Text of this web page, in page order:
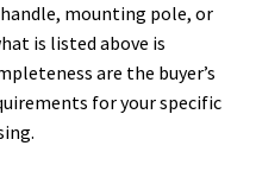
mounting pole, or
is listed above is
are the buyer’s
for your specific